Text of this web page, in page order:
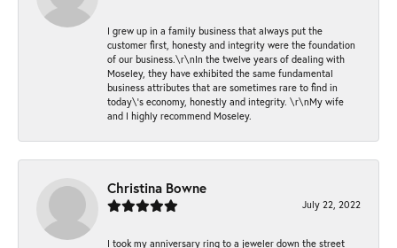
I grew up in a family business that always put the
customer first, honesty and integrity were the foundation
of our business.\r\nIn the twelve years of dealing with
Moseley, they have exhibited the same fundamental
business attributes that are sometimes rare to find in
today\'s economy, honestly and integrity. \r\nMy wife
and I highly recommend Moseley.
Christina Bowne
July 22, 2022
I took my anniversary ring to a jeweler down the street